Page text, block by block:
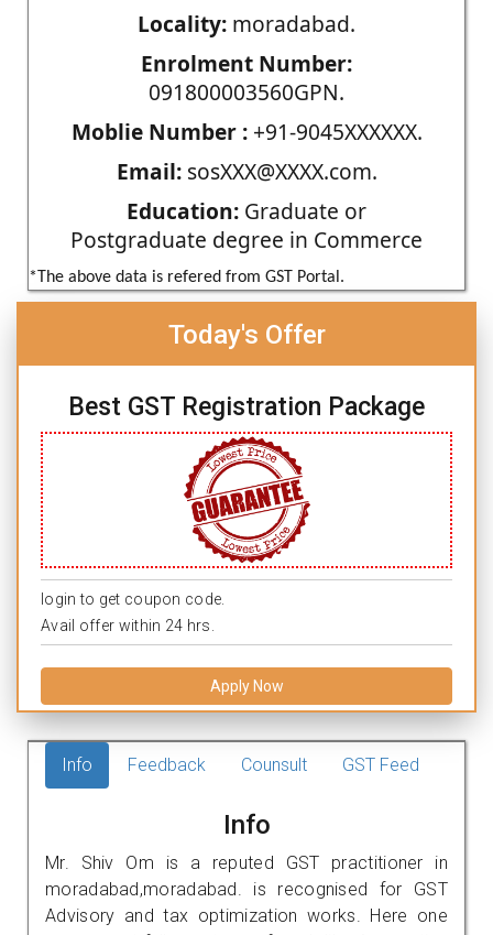
Locality: moradabad.
Enrolment Number:
091800003560GPN.
Moblie Number :+91-9045XXXXXX.
Email:sosXXX@XXXX.com.
Education: Graduate or
Postgraduate degree in Commerce
*The above data is refered from GST Portal.
Today's Offer
Best GST Registration Package
login to get coupon code.
Avail offer within 24 hrs.
Apply Now
Info Feedback Counsult GST Feed
Info
Mr. Shiv Om is a reputed GST practitioner in
moradabad,moradabad. is recognised for GST
Advisory and tax optimization works. Here one